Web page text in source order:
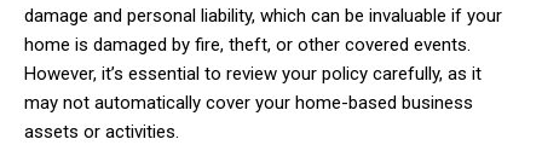
damage and personal liability, which can be invaluable if your
home is damaged by fire, theft, or other covered events.
However, it’s essential to review your policy carefully, as it
may not automatically cover your home-based business
assets or activities.